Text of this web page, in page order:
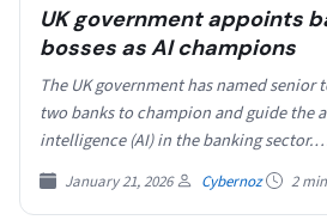
UK government appoints
bosses as AI champions
The UK government has named senior
two banks to champion and guide the
intelligence (AI) in the banking
January 21, 2026 Cybernoz 2